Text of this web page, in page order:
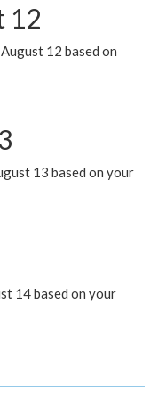
12
12 based on
13 based on your
14 based on your